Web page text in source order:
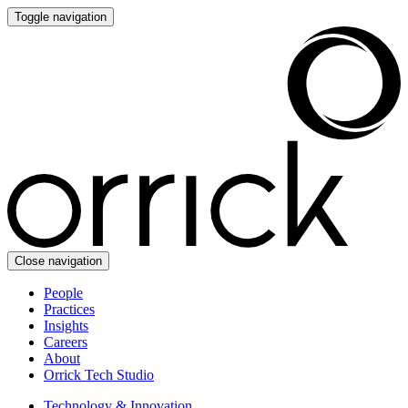
Toggle navigation
Close navigation
People
Practices
Insights
Careers
About
Orrick Tech Studio